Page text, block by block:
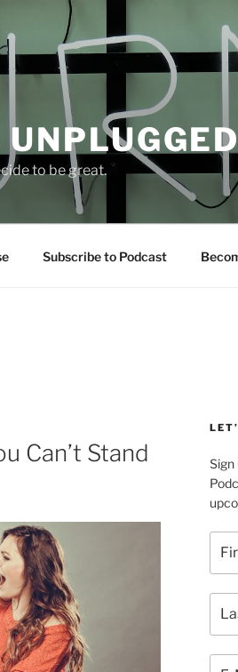
to be great.
Subscribe to Podcast
Can’t Stand
Sign